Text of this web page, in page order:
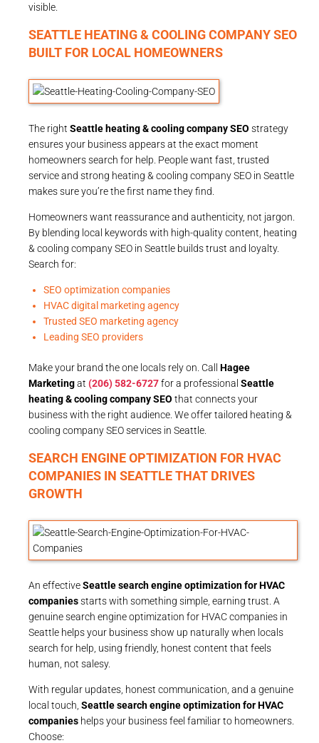
visible.
SEATTLE HEATING & COOLING COMPANY SEO
BUILT FOR LOCAL HOMEOWNERS
The right Seattle heating & cooling company SEO strategy
ensures your business appears at the exact moment
homeowners search for help. People want fast, trusted
service and strong heating & cooling company SEO in Seattle
makes sure you’re the first name they find.
Homeowners want reassurance and authenticity, not jargon.
By blending local keywords with high-quality content, heating
& cooling company SEO in Seattle builds trust and loyalty.
Search for:
SEO optimization companies
HVAC digital marketing agency
Trusted SEO marketing agency
Leading SEO providers
Make your brand the one locals rely on. Call Hagee
Marketingat (206) 582-6727for a professional Seattle
heating & cooling company SEO that connects your
business with the right audience. We offer tailored heating &
cooling company SEO services in Seattle.
SEARCH ENGINE OPTIMIZATION FOR HVAC
COMPANIES IN SEATTLE THAT DRIVES
GROWTH
An effectiveSeattle search engine optimization for HVAC
companiesstarts with something simple, earning trust. A
genuine search engine optimization for HVAC companies in
Seattle helps your business show up naturally when locals
search for help, using friendly, honest content that feels
human, not salesy.
With regular updates, honest communication, and a genuine
local touch, Seattle search engine optimization for HVAC
companies helps your business feel familiar to homeowners.
Choose: